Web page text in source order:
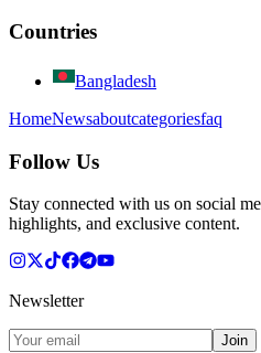
Countries
Bangladesh
HomeNewsaboutcategoriesfaq
Follow Us
Stay connected with us on social
highlights, and exclusive content.
Newsletter
Join